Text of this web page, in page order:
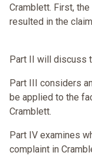
Cramblett. First,
resulted in the
Part II will discuss
Part III considers
be applied to the
Cramblett.
Part IV examines
complaint in